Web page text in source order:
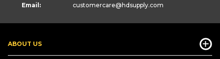
ABOUT US
Email: customercare@hdsupply.com